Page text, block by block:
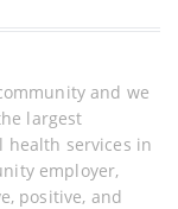
and we
largest
health services in
employer,
positive, and